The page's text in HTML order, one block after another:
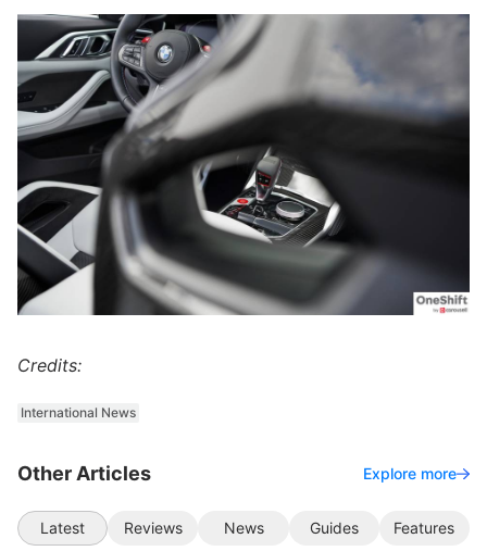
Credits:
International News
Other Articles Explore more
Latest Reviews News Guides Features